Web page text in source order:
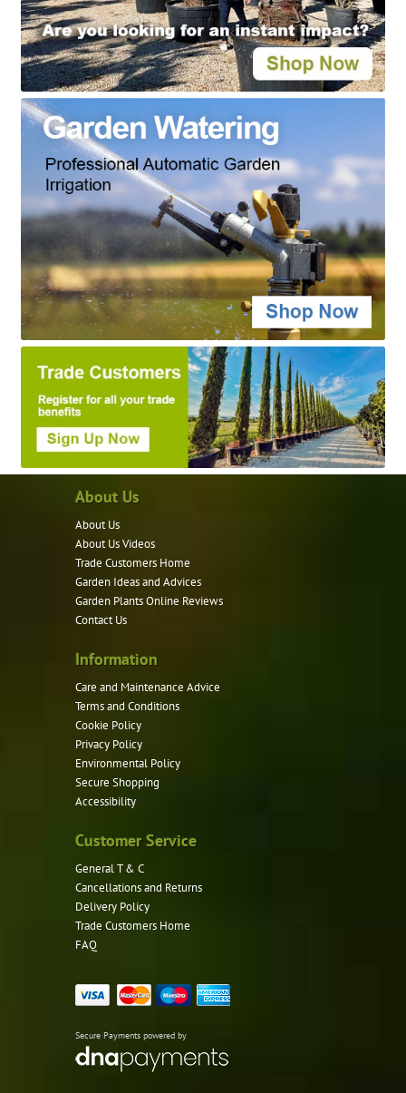
About Us
About Us
About Us Videos
Trade Customers Home
Garden Ideas and Advices
Garden Plants Online Reviews
Contact Us
Information
Care and Maintenance Advice
Terms and Conditions
Cookie Policy
Privacy Policy
Environmental Policy
Secure Shopping
Accessibility
Customer Service
General T & C
Cancellations and Returns
Delivery Policy
Trade Customers Home
FAQ
Secure Payments powered by